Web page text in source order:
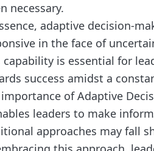
necessary.
adaptive decision-
in the face of
capability is essential for
success amidst a
of Adaptive
leaders to make
approaches may fall